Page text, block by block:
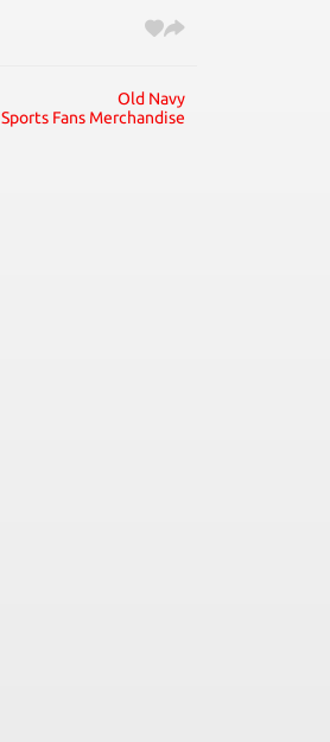
Old Navy
Sports Fans Merchandise